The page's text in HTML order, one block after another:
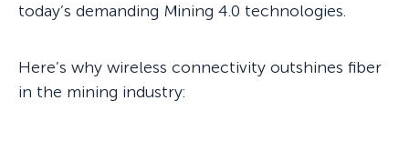
today’s demanding Mining 4.0 technologies.
Here’s why wireless connectivity outshines fiber
in the mining industry: